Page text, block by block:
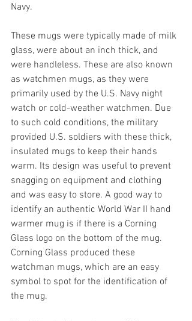
Navy.
These mugs were typically made of milk
glass, were about an inch thick, and
were handleless. These are also known
as watchmen mugs, as they were
primarily used by the U.S. Navy night
watch or cold-weather watchmen. Due
to such cold conditions, the military
provided U.S. soldiers with these thick,
insulated mugs to keep their hands
warm. Its design was useful to prevent
snagging on equipment and clothing
and was easy to store. A good way to
identify an authentic World War II hand
warmer mug is if there is a Corning
Glass logo on the bottom of the mug.
Corning Glass produced these
watchman mugs, which are an easy
symbol to spot for the identification of
the mug.